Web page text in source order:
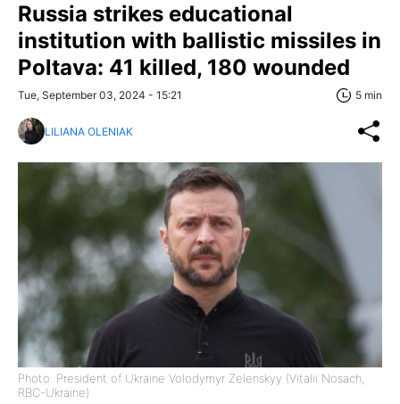
Russia strikes educational
institution with ballistic missiles in
Poltava: 41 killed, 180 wounded
Tue, September 03, 2024 - 15:21 5 min
LILIANA OLENIAK
Photo: President of Ukraine Volodymyr Zelenskyy (Vitalii Nosach,
RBC-Ukraine)